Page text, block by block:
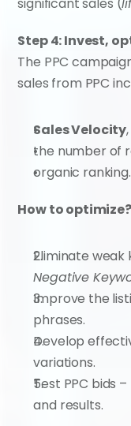
Step 4: Invest,
The PPC
sales from PPC
Sales Velocity,
the number of
organic ranking.
How to optimize?
Negative
Improve the
phrases.
Develop
variations.
Test PPC bids
and results.